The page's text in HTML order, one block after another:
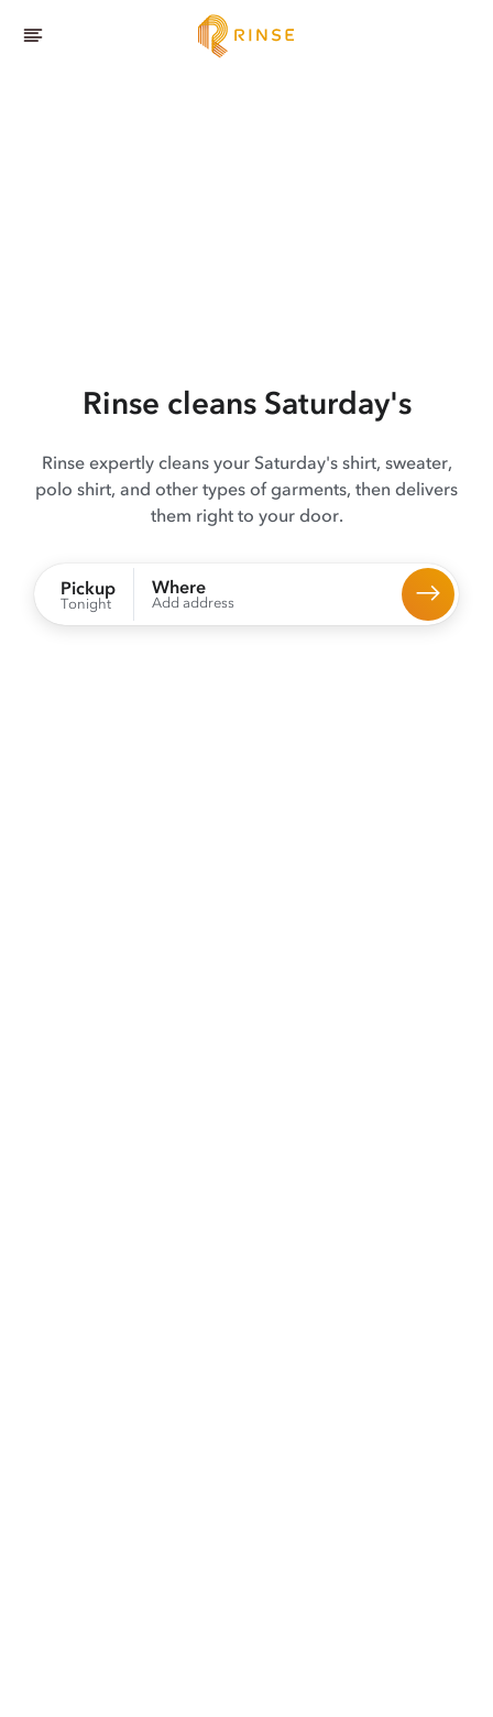
Rinse cleans Saturday's
Rinse expertly cleans your Saturday's shirt, sweater,
polo shirt, and other types of garments, then delivers
them right to your door.
Pickup
Tonight
Where
Add address